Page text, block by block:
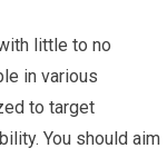
little to no
in various
to target
You should aim